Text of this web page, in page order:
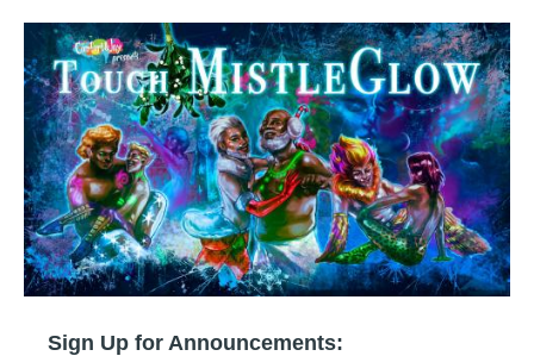
Sign Up for Announcements: